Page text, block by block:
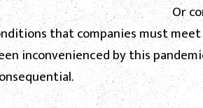
Or
that companies must
inconvenienced by this